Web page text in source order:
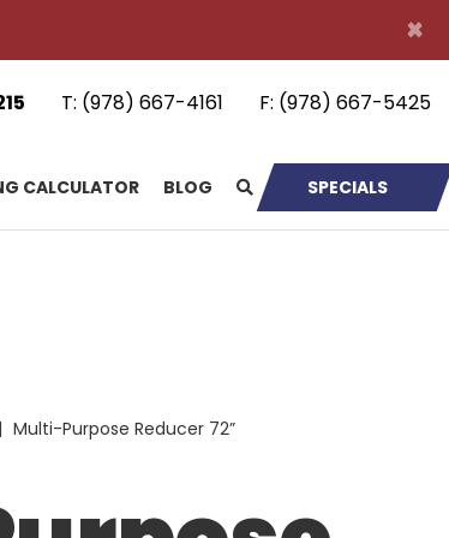
×
T: (978) 667-4161 F: (978) 667-5425
CALCULATOR BLOG SPECIALS
| Multi-Purpose Reducer 72”